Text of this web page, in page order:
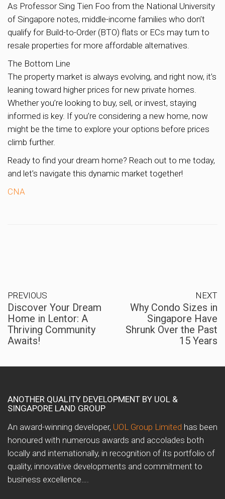
As Professor Sing Tien Foo from the National University
of Singapore notes, middle-income families who don’t
qualify for Build-to-Order (BTO) flats or ECs may turn to
resale properties for more affordable alternatives.
The Bottom Line
The property market is always evolving, and right now, it’s
leaning toward higher prices for new private homes.
Whether you’re looking to buy, sell, or invest, staying
informed is key. If you’re considering a new home, now
might be the time to explore your options before prices
climb further.
Ready to find your dream home? Reach out to me today,
and let’s navigate this dynamic market together!
CNA
PREVIOUS
Discover Your Dream
Home in Lentor: A
Thriving Community
Awaits!
NEXT
Why Condo Sizes in
Singapore Have
Shrunk Over the Past
15 Years
ANOTHER QUALITY DEVELOPMENT BY UOL &
SINGAPORE LAND GROUP
An award-winning developer, UOL Group Limited has been
honoured with numerous awards and accolades both
locally and internationally, in recognition of its portfolio of
quality, innovative developments and commitment to
business excellence….